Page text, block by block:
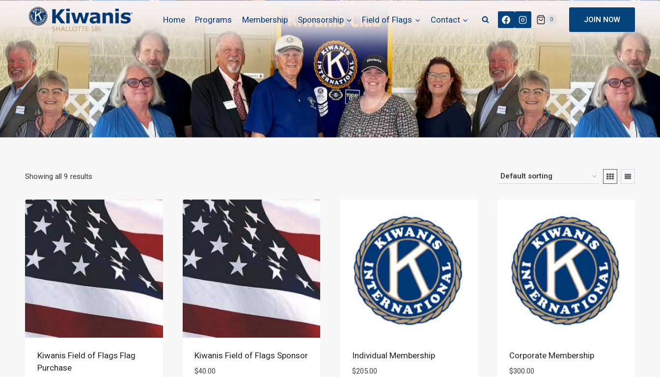
content
Home Programs Membership Sponsorship Field of Flags Contact 0 JOIN NOW
Showing all 9 results
Kiwanis Field of Flags Flag
Purchase
Kiwanis Field of Flags Sponsor
$40.00
Individual Membership
$205.00
Corporate Membership
$300.00